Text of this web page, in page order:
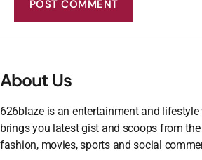
About Us
626blaze is an entertainment and
brings you latest gist and scoops from
fashion, movies, sports and social